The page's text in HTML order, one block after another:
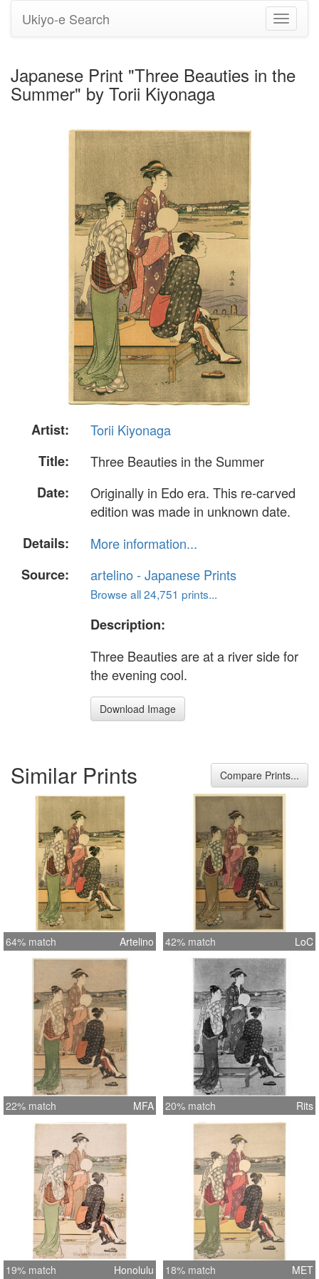
Toggle
Ukiyo-e Search
Japanese Print "Three Beauties in the
Summer" by Torii Kiyonaga
Artist:
Torii Kiyonaga
Title:
Three Beauties in the Summer
Date:
Originally in Edo era. This re-carved
edition was made in unknown date.
Details:
More information...
Source:
artelino - Japanese Prints
Browse all 24,751 prints...
Description:
Three Beauties are at a river side for
the evening cool.
Download Image
Similar Prints Compare Prints...
64% match Artelino 42% match LoC
22% match MFA 20% match Rits
19% match Honolulu 18% match MET